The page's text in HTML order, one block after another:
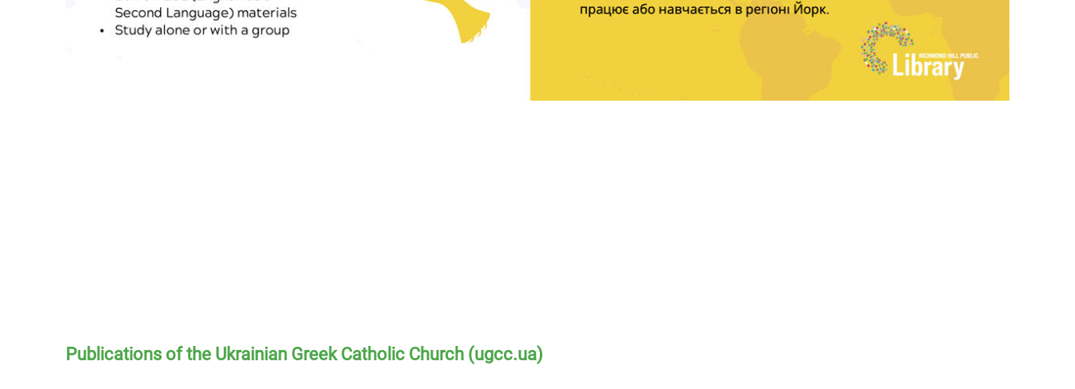
Publications of the Ukrainian Greek Catholic Church (ugcc.ua)